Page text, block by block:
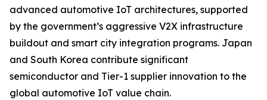
advanced automotive IoT architectures, supported
by the government’s aggressive V2X infrastructure
buildout and smart city integration programs. Japan
and South Korea contribute significant
semiconductor and Tier-1 supplier innovation to the
global automotive IoT value chain.